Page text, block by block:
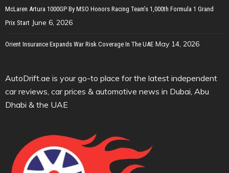
McLaren Artura 1000GP By MSO Honors Racing Team’s 1,000th Formula 1 Grand
Prix Start June 6, 2026
Orient Insurance Expands War Risk Coverage In The UAE May 14, 2026
AutoDrift.ae is your go-to place for the latest independent
car reviews, car prices & automotive news in Dubai, Abu
Dhabi & the UAE